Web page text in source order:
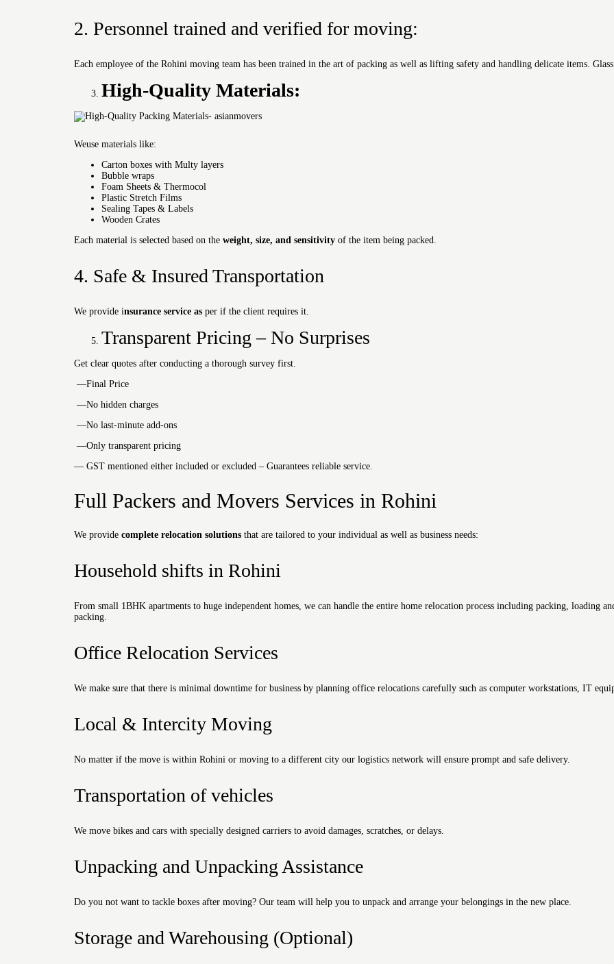
2. Personnel trained and verified for moving:
Each employee of the Rohini moving team has been trained in the art of packing as well as lifting safety and handling delicate items.
High-Quality Materials:
Weuse materials like:
Carton boxes with Multy layers
Bubble wraps
Foam Sheets & Thermocol
Plastic Stretch Films
Sealing Tapes & Labels
Wooden Crates
Each material is selected based on the weight, size, and sensitivity of the item being packed.
4. Safe & Insured Transportation
We provide insurance service as per if the client requires it.
Transparent Pricing – No Surprises
Get clear quotes after conducting a thorough survey first.
—Final Price
—No hidden charges
—No last-minute add-ons
—Only transparent pricing
— GST mentioned either included or excluded – Guarantees reliable service.
Full Packers and Movers Services in Rohini
We provide complete relocation solutions that are tailored to your individual as well as business needs:
Household shifts in Rohini
From small 1BHK apartments to huge independent homes, we can handle the entire home relocation process including packing, loading
packing.
Office Relocation Services
We make sure that there is minimal downtime for business by planning office relocations carefully such as computer workstations, IT
Local & Intercity Moving
No matter if the move is within Rohini or moving to a different city our logistics network will ensure prompt and safe delivery.
Transportation of vehicles
We move bikes and cars with specially designed carriers to avoid damages, scratches, or delays.
Unpacking and Unpacking Assistance
Do you not want to tackle boxes after moving? Our team will help you to unpack and arrange your belongings in the new place.
Storage and Warehousing (Optional)